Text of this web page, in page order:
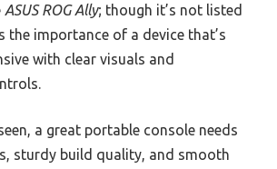
ASUS ROG Ally; though it’s not listed
the importance of a device that’s
with clear visuals and
a great portable console needs
sturdy build quality, and smooth